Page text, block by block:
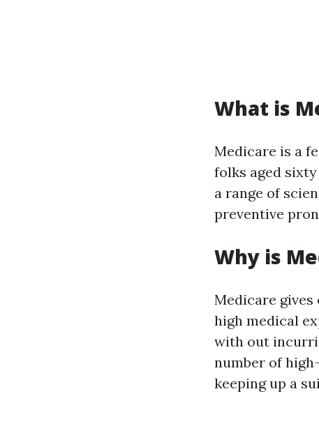
What is
Medicare is a
folks aged
a range of
preventive
Why is
Medicare
high medical
with out
number of
keeping up a